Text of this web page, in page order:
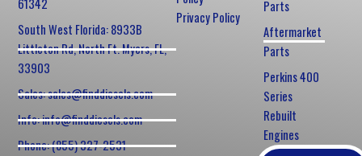
61342
South West Florida: 8933B
Littleton Rd, North Ft. Myers, FL,
33903
Sales: sales@finddiesels.com
Info: info@finddiesels.com
Phone: (855) 327-2531
Parts
Aftermarket
Parts
Perkins 400
Series
Rebuilt
Engines
Privacy Policy